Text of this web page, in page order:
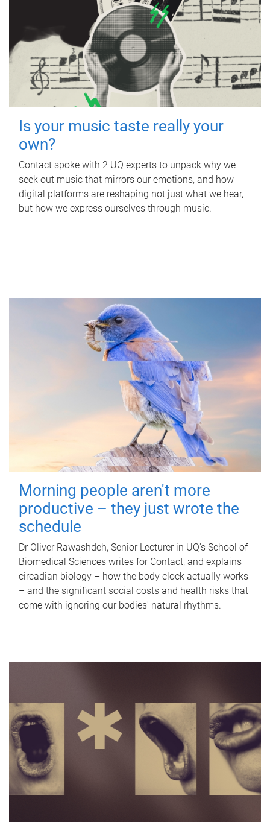
Is your music taste really your
own?
Contact spoke with 2 UQ experts to unpack why we
seek out music that mirrors our emotions, and how
digital platforms are reshaping not just what we hear,
but how we express ourselves through music.
Morning people aren't more
productive – they just wrote the
schedule
Dr Oliver Rawashdeh, Senior Lecturer in UQ's School of
Biomedical Sciences writes for Contact, and explains
circadian biology – how the body clock actually works
– and the significant social costs and health risks that
come with ignoring our bodies' natural rhythms.